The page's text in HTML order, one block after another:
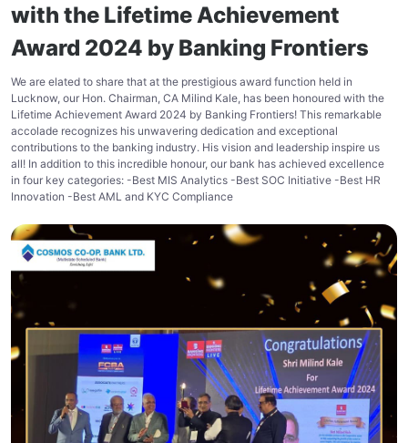
with the Lifetime Achievement
Award 2024 by Banking Frontiers
We are elated to share that at the prestigious award function held in
Lucknow, our Hon. Chairman, CA Milind Kale, has been honoured with the
Lifetime Achievement Award 2024 by Banking Frontiers! This remarkable
accolade recognizes his unwavering dedication and exceptional
contributions to the banking industry. His vision and leadership inspire us
all! In addition to this incredible honour, our bank has achieved excellence
in four key categories: -Best MIS Analytics -Best SOC Initiative -Best HR
Innovation -Best AML and KYC Compliance